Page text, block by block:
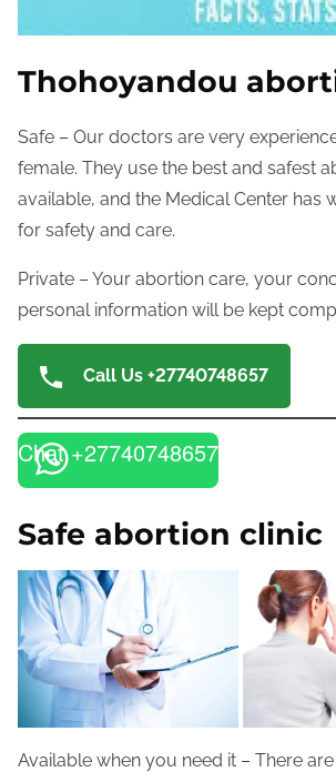
Thohoyandou
Safe – Our doctors are very
female. They use the best and safest
available, and the Medical Center has
for safety and care.
Private – Your abortion care, your
personal information will be kept
Call Us +27740748657
Chat +27740748657
Safe abortion clinic
Available when you need it – There